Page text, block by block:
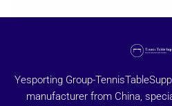
Yesporting Group-
manufacturer from China,